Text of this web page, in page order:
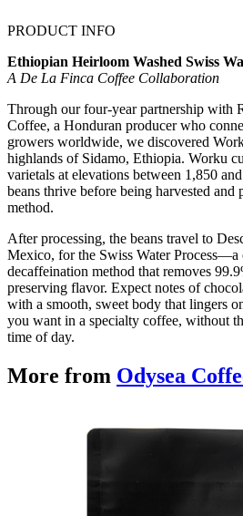
PRODUCT INFO
Ethiopian Heirloom Washed Swiss
A De La Finca Coffee Collaboration
Through our four-year partnership with
Coffee, a Honduran producer who
growers worldwide, we discovered
highlands of Sidamo, Ethiopia. Worku
varietals at elevations between 1,850
beans thrive before being harvested and
method.
After processing, the beans travel to
Mexico, for the Swiss Water Process—a
decaffeination method that removes
preserving flavor. Expect notes of
with a smooth, sweet body that lingers
you want in a specialty coffee, without
time of day.
More from Odysea